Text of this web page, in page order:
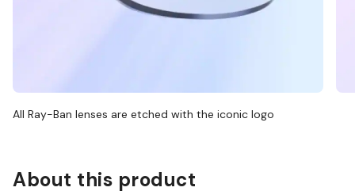
All Ray-Ban lenses are etched with the iconic logo
About this product